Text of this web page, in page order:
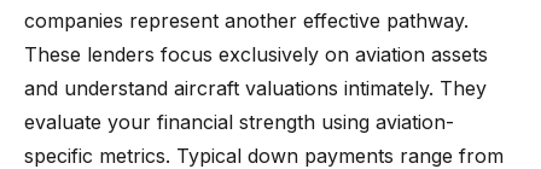
companies represent another effective pathway.
These lenders focus exclusively on aviation assets
and understand aircraft valuations intimately. They
evaluate your financial strength using aviation-
specific metrics. Typical down payments range from